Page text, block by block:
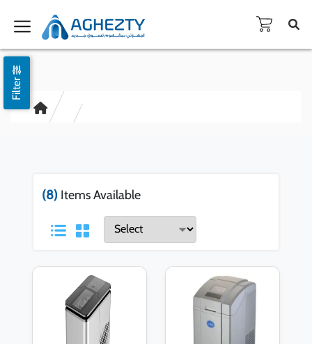
Filter
(8) Items Available